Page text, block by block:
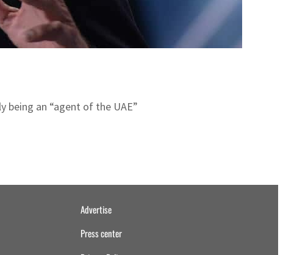
being an “agent of the UAE”
Advertise
Press center